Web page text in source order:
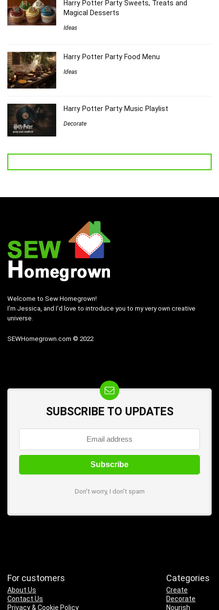
Harry Potter Party Sweets, Treats and
Magical Desserts
Ideas
Harry Potter Party Food Menu
Ideas
Harry Potter Party Music Playlist
Decorate
Welcome to Sew Homegrown!
I’m Jessica, and I’d love to introduce you to my very own creative
universe.
SEWHomegrown.com © 2022
SUBSCRIBE TO UPDATES
Don't worry, I don't spam
For customers
About Us
Contact Us
Privacy & Cookie Policy
Categories
Create
Decorate
Nourish